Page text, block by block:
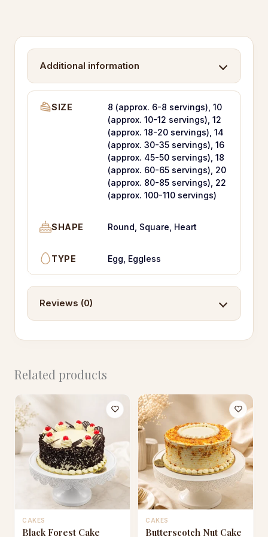
Additional information
SIZE
8 (approx. 6-8 servings), 10
(approx. 10-12 servings), 12
(approx. 18-20 servings), 14
(approx. 30-35 servings), 16
(approx. 45-50 servings), 18
(approx. 60-65 servings), 20
(approx. 80-85 servings), 22
(approx. 100-110 servings)
SHAPE Round, Square, Heart
TYPE Egg, Eggless
Reviews (0)
Related products
CAKES
Black Forest Cake
This
CAKES
Butterscotch Nut Cake
This